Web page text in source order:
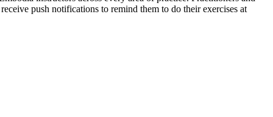
push notifications to remind them to do their exercises at